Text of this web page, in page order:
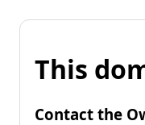
This
Contact the